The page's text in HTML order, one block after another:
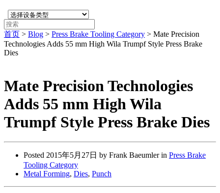
选
择
设
备
类
搜
索
:
首页 > Blog > Press Brake Tooling Category > Mate Precision
Technologies Adds 55 mm High Wila Trumpf Style Press Brake
Dies
Mate Precision Technologies
Adds 55 mm High Wila
Trumpf Style Press Brake Dies
Posted 2015年5月27日 by Frank Baeumler in Press Brake
Tooling Category
Metal Forming, Dies, Punch